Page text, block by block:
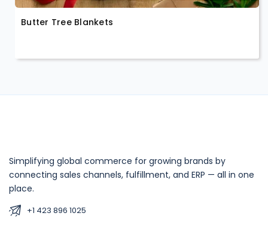
Butter Tree Blankets
Simplifying global commerce for growing brands by
connecting sales channels, fulfillment, and ERP — all in one
place.
+1 423 896 1025